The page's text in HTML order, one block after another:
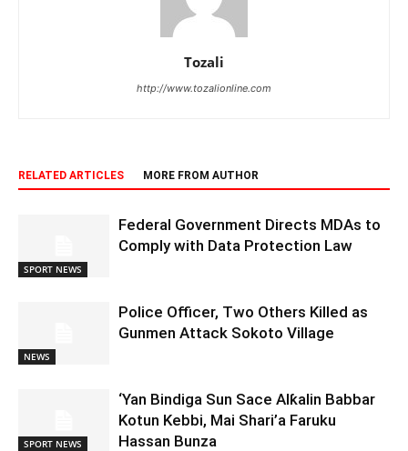
Tozali
http://www.tozalionline.com
RELATED ARTICLES MORE FROM AUTHOR
SPORT NEWS
Federal Government Directs MDAs to
Comply with Data Protection Law
NEWS
Police Officer, Two Others Killed as
Gunmen Attack Sokoto Village
SPORT NEWS
‘Yan Bindiga Sun Sace Alƙalin Babbar
Kotun Kebbi, Mai Shari’a Faruku
Hassan Bunza